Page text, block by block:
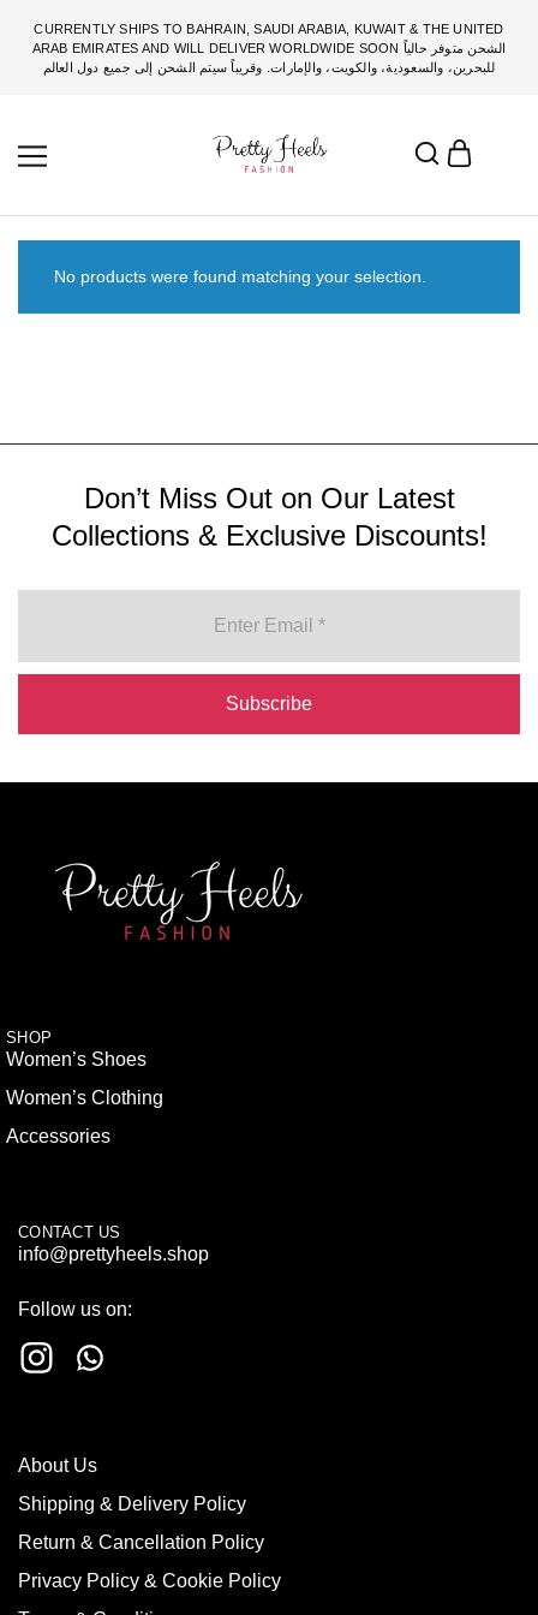
CURRENTLY SHIPS TO BAHRAIN, SAUDI ARABIA, KUWAIT & THE UNITED
ARAB EMIRATES AND WILL DELIVER WORLDWIDE SOON الشحن متوفر حالياً
للبحرين، والسعودية، والكويت، والإمارات. وقريباً سيتم الشحن إلى جميع دول العالم
No products were found matching your selection.
Don’t Miss Out on Our Latest
Collections & Exclusive Discounts!
SHOP
Women’s Shoes
Women’s Clothing
Accessories
CONTACT US
info@prettyheels.shop
Follow us on:
About Us
Shipping & Delivery Policy
Return & Cancellation Policy
Privacy Policy & Cookie Policy